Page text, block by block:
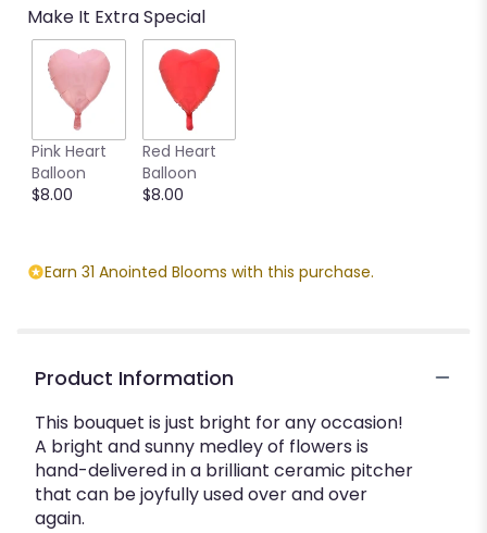
Make It Extra Special
Pink Heart
Balloon
$8.00
Red Heart
Balloon
$8.00
Earn 31 Anointed Blooms with this purchase.
Product Information
This bouquet is just bright for any occasion!
A bright and sunny medley of flowers is
hand-delivered in a brilliant ceramic pitcher
that can be joyfully used over and over
again.